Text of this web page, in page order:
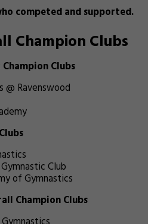
competed and supported.
Champion Clubs
Clubs
@ Ravenswood
Club
of Gymnastics
Champion Clubs